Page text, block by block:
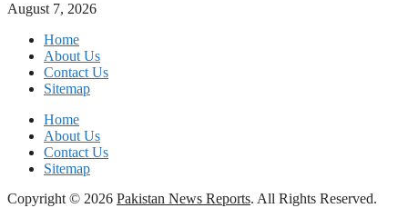
August 7, 2026
Home
About Us
Contact Us
Sitemap
Home
About Us
Contact Us
Sitemap
Copyright © 2026 Pakistan News Reports. All Rights Reserved.